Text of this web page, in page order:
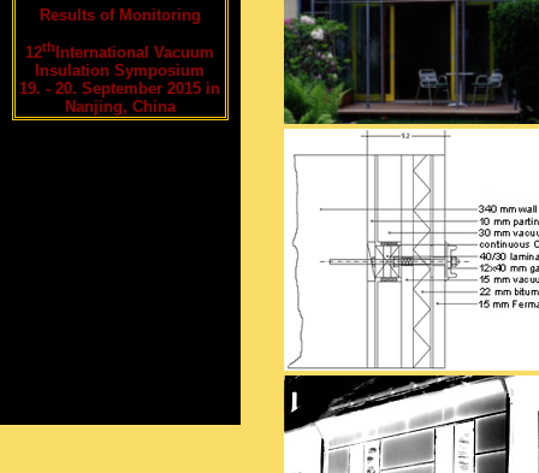
Results of Monitoring
12th International Vacuum
Insulation Symposium
19. - 20. September 2015 in
Nanjing, China